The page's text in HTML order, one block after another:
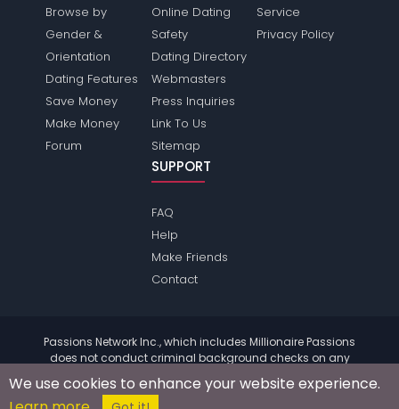
Browse by
Gender &
Orientation
Dating Features
Save Money
Make Money
Forum
Online Dating
Safety
Dating Directory
Webmasters
Press Inquiries
Link To Us
Sitemap
Service
Privacy Policy
SUPPORT
FAQ
Help
Make Friends
Contact
Passions Network Inc., which includes Millionaire Passions
does not conduct criminal background checks on any
members. Please review the
of the site for further
information.
We use cookies to enhance your website experience.